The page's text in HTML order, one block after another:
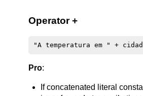
Operator +
Pro:
If concatenated literal